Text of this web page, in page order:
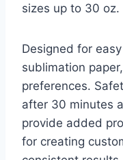
sizes up to 30 oz.
Designed for
sublimation
preferences.
after 30 minutes
provide added
for creating